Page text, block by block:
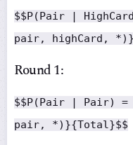
$$P(Pair |
pair, highCard,
Round 1:
$$P(Pair | Pair) =
pair, *)}{Total}$$